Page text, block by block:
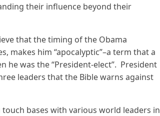
their influence beyond their
that the timing of the Obama
makes him “apocalyptic”–a term that a
he was the “President-elect”. President
leaders that the Bible warns against
bases with various world leaders in